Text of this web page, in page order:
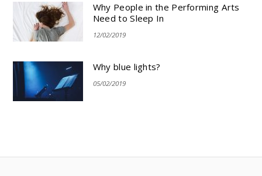
Why People in the Performing Arts
Need to Sleep In
12/02/2019
Why blue lights?
05/02/2019